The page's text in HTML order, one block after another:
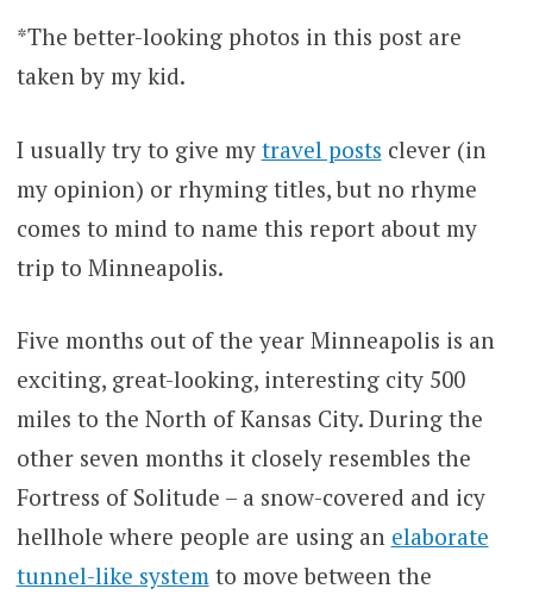
*The better-looking photos in this post are
taken by my kid.
I usually try to give my travel posts clever (in
my opinion) or rhyming titles, but no rhyme
comes to mind to name this report about my
trip to Minneapolis.
Five months out of the year Minneapolis is an
exciting, great-looking, interesting city 500
miles to the North of Kansas City. During the
other seven months it closely resembles the
Fortress of Solitude – a snow-covered and icy
hellhole where people are using an elaborate
tunnel-like systemto move between the